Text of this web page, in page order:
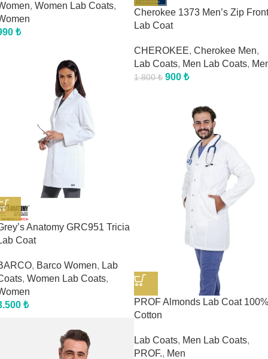
, Women Lab Coats,
₺
Cherokee 1373 Men’s Zip Front
Lab Coat
CHEROKEE, Cherokee Men,
Lab Coats, Men Lab Coats,
1.800₺ 900 ₺
Anatomy GRC951 Tricia
Coat
, Barco Women, Lab
, Women Lab Coats,
₺
PROF Almonds Lab Coat 100%
Cotton
Lab Coats, Men Lab Coats,
PROF., Men